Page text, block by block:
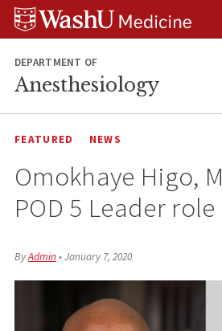
Skip
Skip
Skip
DEPARTMENT OF
Anesthesiology
FEATURED NEWS
Omokhaye Higo,
POD 5 Leader role
ByAdmin•January 7, 2020